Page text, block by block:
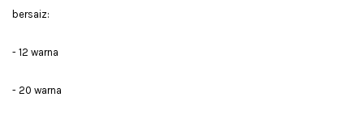
bersaiz:
- 12 warna
- 20 warna